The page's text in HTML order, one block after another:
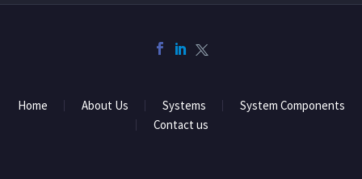
Home About Us Systems
System Components
Contact us